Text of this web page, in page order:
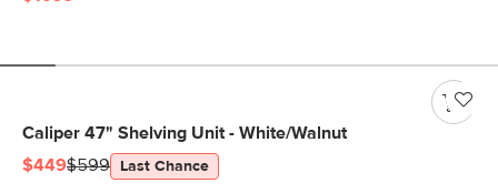
Caliper 47" Shelving Unit - White/Walnut
$449$599 Last Chance